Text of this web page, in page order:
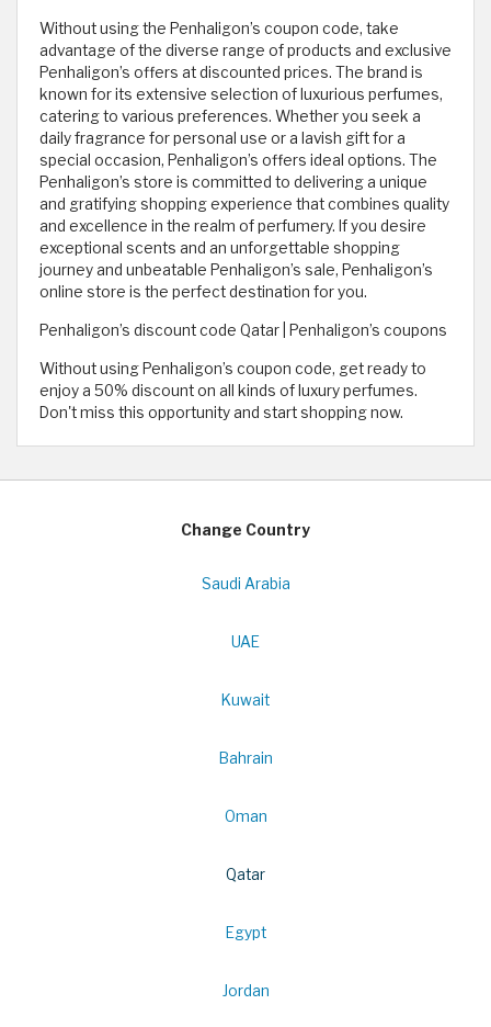
Without using the Penhaligon’s coupon code, take
advantage of the diverse range of products and exclusive
Penhaligon’s offers at discounted prices. The brand is
known for its extensive selection of luxurious perfumes,
catering to various preferences. Whether you seek a
daily fragrance for personal use or a lavish gift for a
special occasion, Penhaligon’s offers ideal options. The
Penhaligon’s store is committed to delivering a unique
and gratifying shopping experience that combines quality
and excellence in the realm of perfumery. If you desire
exceptional scents and an unforgettable shopping
journey and unbeatable Penhaligon’s sale, Penhaligon’s
online store is the perfect destination for you.
Penhaligon’s discount code Qatar | Penhaligon’s coupons
Without using Penhaligon’s coupon code, get ready to
enjoy a 50% discount on all kinds of luxury perfumes.
Don't miss this opportunity and start shopping now.
Change Country
Saudi Arabia
UAE
Kuwait
Bahrain
Oman
Qatar
Egypt
Jordan